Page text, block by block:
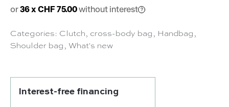
Interest-free financing
Categories: Clutch, cross-body bag , Handbag ,
Shoulder bag , What's new
or36 x CHF 75.00without interest